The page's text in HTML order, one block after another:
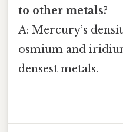
to other metals?
A: Mercury’s
osmium and
densest metals.